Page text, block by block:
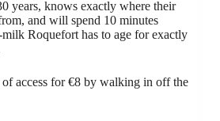
years, knows exactly where their
and will spend 10 minutes
Roquefort has to age for exactly
access for €8 by walking in off the